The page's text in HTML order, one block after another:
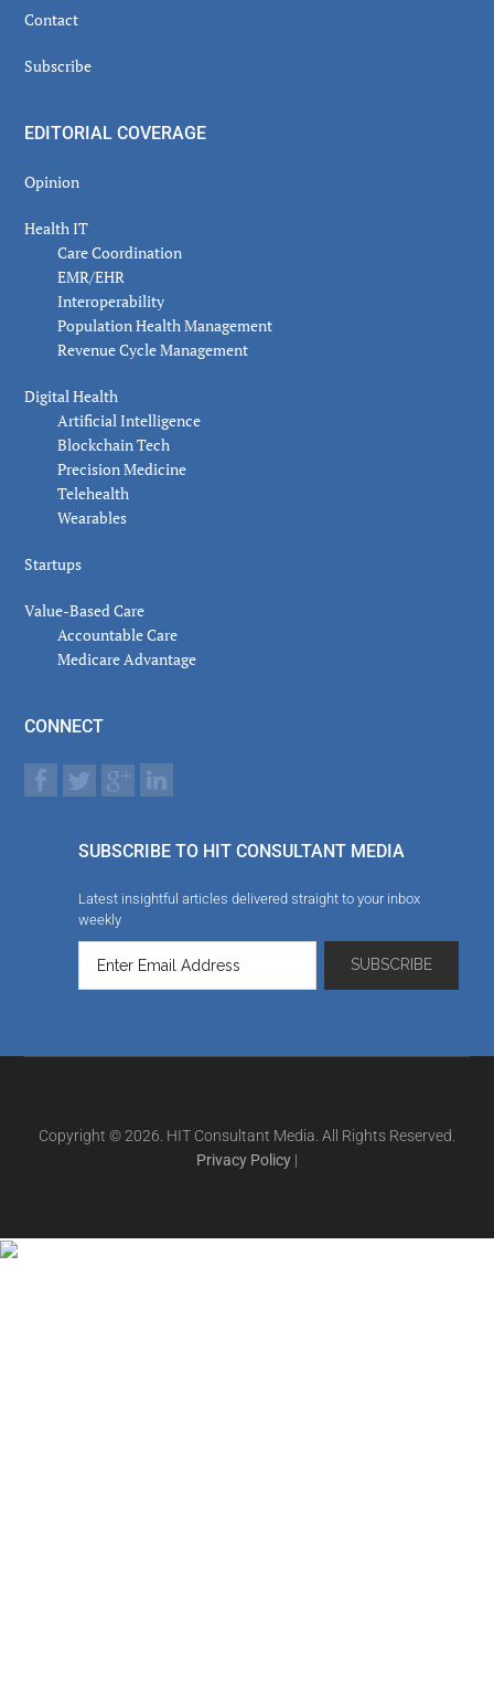
Contact
Subscribe
EDITORIAL COVERAGE
Opinion
Health IT
Care Coordination
EMR/EHR
Interoperability
Population Health Management
Revenue Cycle Management
Digital Health
Artificial Intelligence
Blockchain Tech
Precision Medicine
Telehealth
Wearables
Startups
Value-Based Care
Accountable Care
Medicare Advantage
CONNECT
SUBSCRIBE TO HIT CONSULTANT MEDIA
Latest insightful articles delivered straight to your inbox
weekly
Copyright © 2026. HIT Consultant Media. All Rights Reserved.
Privacy Policy |